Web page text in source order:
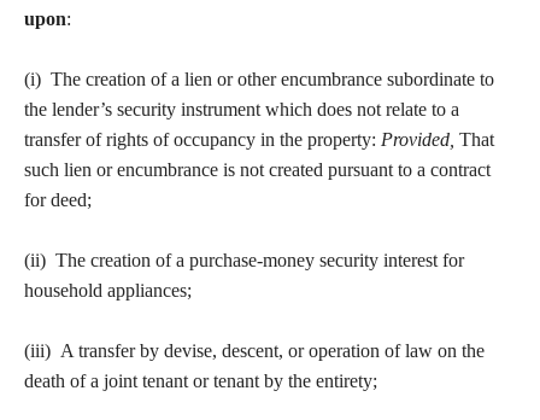
upon:
(i) The creation of a lien or other encumbrance subordinate to
the lender’s security instrument which does not relate to a
transfer of rights of occupancy in the property: Provided, That
such lien or encumbrance is not created pursuant to a contract
for deed;
(ii) The creation of a purchase-money security interest for
household appliances;
(iii) A transfer by devise, descent, or operation of law on the
death of a joint tenant or tenant by the entirety;